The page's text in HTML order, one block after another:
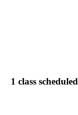
1 class scheduled